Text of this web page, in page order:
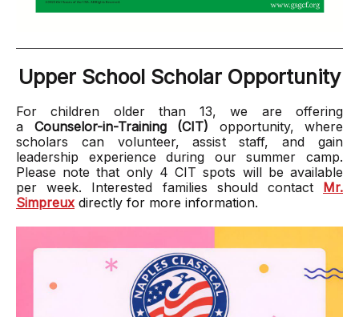
Upper School Scholar Opportunity
For children older than 13, we are offering
a Counselor-in-Training (CIT) opportunity, where
scholars can volunteer, assist staff, and gain
leadership experience during our summer camp.
Please note that only 4 CIT spots will be available
per week. Interested families should contact
Mr.
Simpreux directly for more information.